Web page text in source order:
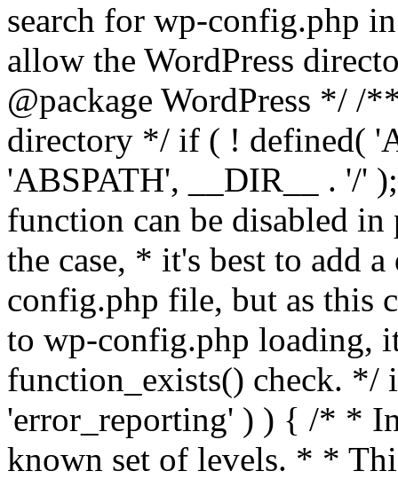
search for wp-config.php
allow the WordPress
@package WordPress */ /
directory */ if ( ! defined(
'ABSPATH', __DIR__ . '/'
function can be disabled
the case, * it's best to add
config.php file, but as this
to wp-config.php loading,
function_exists() check. */
'error_reporting' ) ) { /* *
known set of levels. * *